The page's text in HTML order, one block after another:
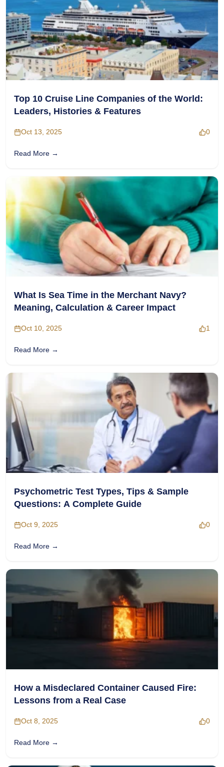
Top 10 Cruise Line Companies of the World:
Leaders, Histories & Features
Oct 13, 2025 0
Read More →
What Is Sea Time in the Merchant Navy?
Meaning, Calculation & Career Impact
Oct 10, 2025 1
Read More →
Psychometric Test Types, Tips & Sample
Questions: A Complete Guide
Oct 9, 2025 0
Read More →
How a Misdeclared Container Caused Fire:
Lessons from a Real Case
Oct 8, 2025 0
Read More →